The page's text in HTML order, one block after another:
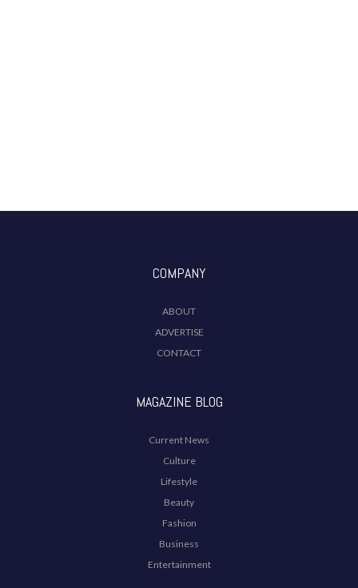
COMPANY
ABOUT
ADVERTISE
CONTACT
MAGAZINE BLOG
Current News
Culture
Lifestyle
Beauty
Fashion
Business
Entertainment